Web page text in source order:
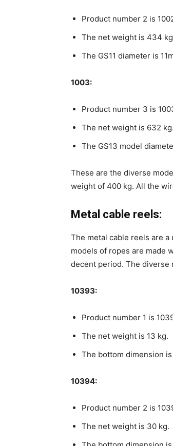
Product number 2 is
The net weight is 434
The GS11 diameter is
1003:
Product number 3 is
The net weight is 632 kg.
The GS13 model
These are the diverse
weight of 400 kg. All the
Metal cable reels:
The metal cable reels are
models of ropes are made
decent period. The diverse
10393:
Product number 1 is
The net weight is 13 kg.
The bottom dimension
10394:
Product number 2 is
The net weight is 30 kg.